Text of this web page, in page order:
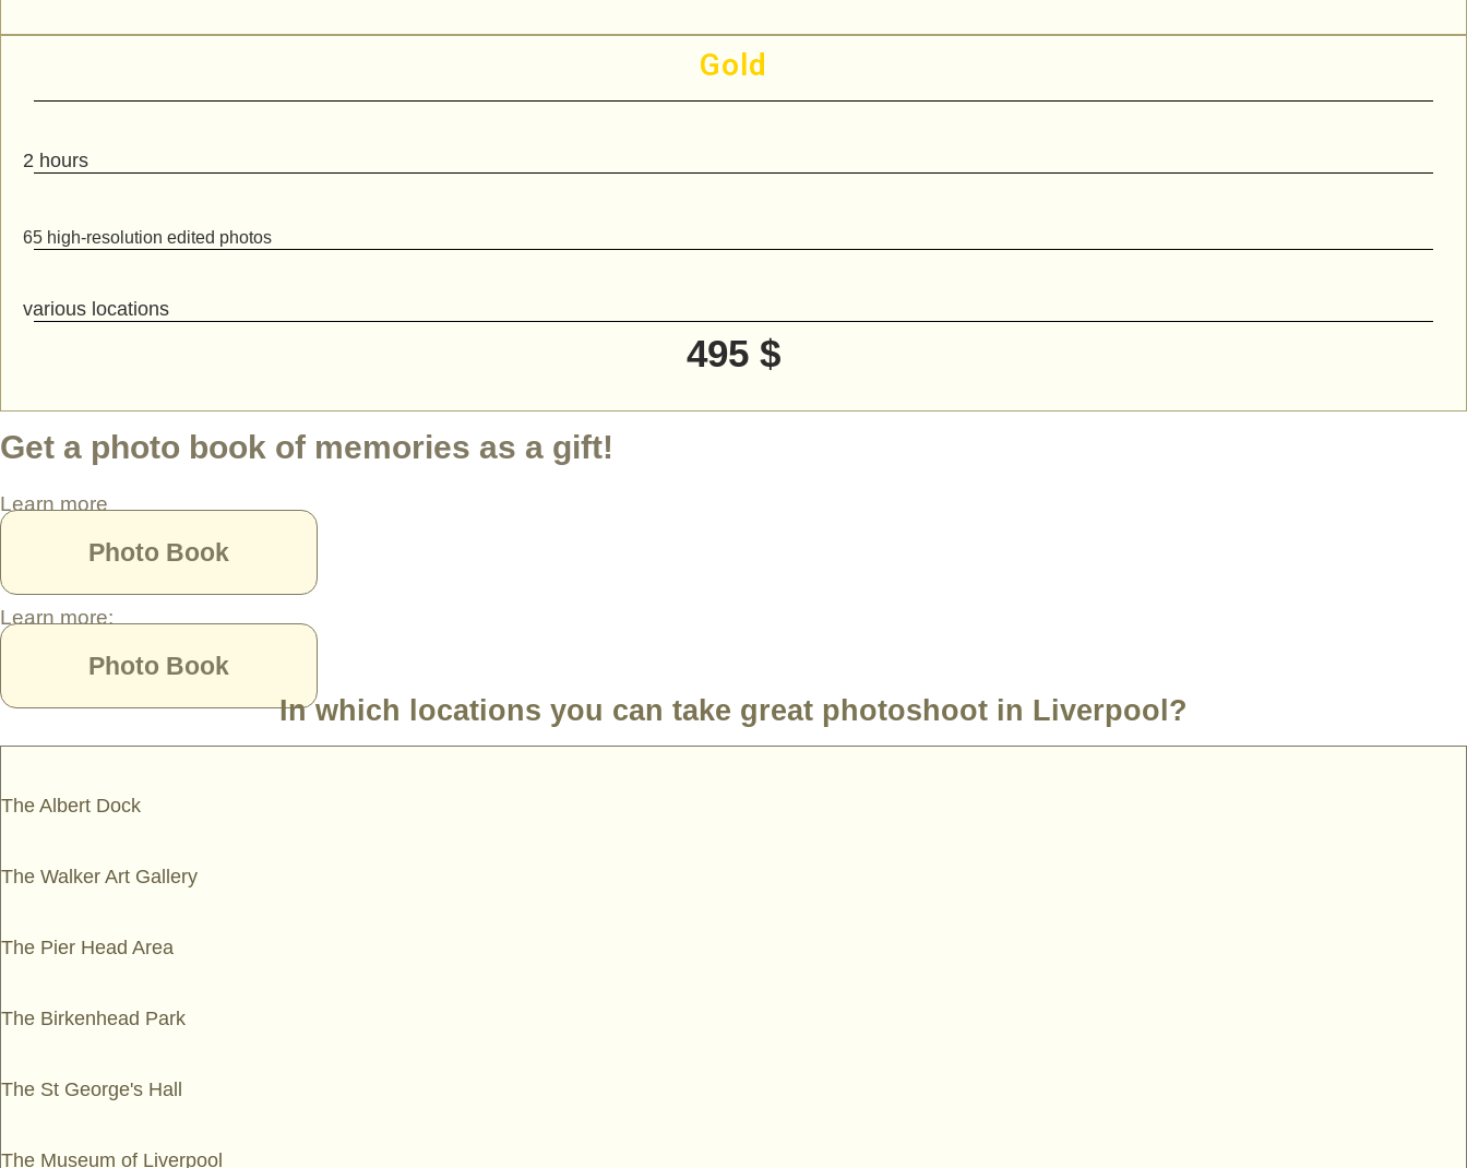
Gold
2 hours
65 high-resolution edited photos
various locations
495 $
Get a photo book of memories as a gift!
Learn more
Photo Book
Learn more:
Photo Book
In which locations you can take great photoshoot in Liverpool?
The Albert Dock
The Walker Art Gallery
The Pier Head Area
The Birkenhead Park
The St George's Hall
The Museum of Liverpool